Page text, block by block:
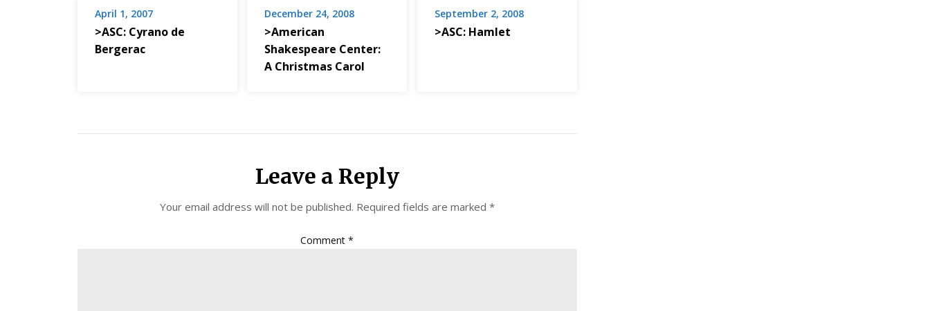
April 1, 2007
>ASC: Cyrano de
Bergerac
December 24, 2008
>American
Shakespeare Center:
A Christmas Carol
September 2, 2008
>ASC: Hamlet
Leave a Reply
Your email address will not be published. Required fields are marked *
Comment*